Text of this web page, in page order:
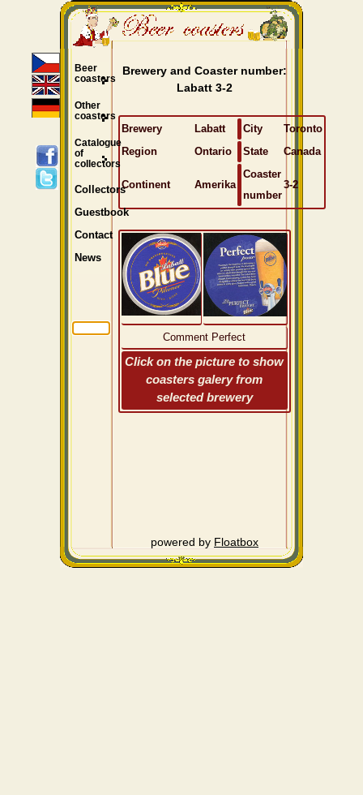
Brewery and Coaster number:
Labatt 3-2
Brewery Labatt City
Toronto
Region
Ontario State Canada
Continent Amerika
Coaster
number
3-2
Comment Perfect
Click on the picture to show
coasters galery from
selected brewery
powered by Floatbox
Beer
coasters
Other
coasters
Catalogue
of
collectors
Collectors
Guestbook
Contact
News